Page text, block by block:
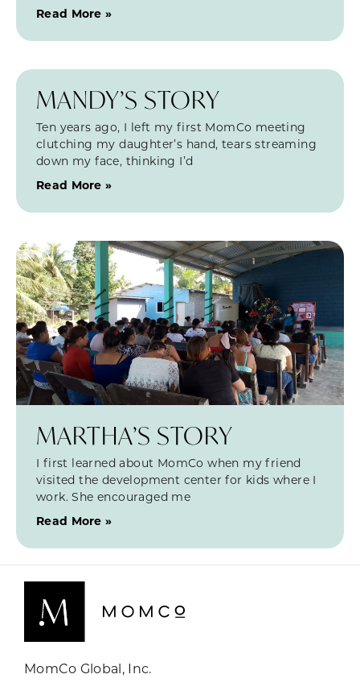
Read More »
MANDY’S STORY
Ten years ago, I left my first MomCo meeting
clutching my daughter’s hand, tears streaming
down my face, thinking I’d
Read More »
MARTHA’S STORY
I first learned about MomCo when my friend
visited the development center for kids where I
work. She encouraged me
Read More »
MomCo Global, Inc.